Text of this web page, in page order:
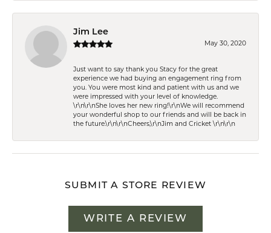
Jim Lee
May 30, 2020
Just want to say thank you Stacy for the great
experience we had buying an engagement ring from
you. You were most kind and patient with us and we
were impressed with your level of knowledge.
\r\n\r\nShe loves her new ring!\r\nWe will recommend
your wonderful shop to our friends and will be back in
the future.\r\n\r\nCheers,\r\nJim and Cricket \r\n\r\n
SUBMIT A STORE REVIEW
WRITE A REVIEW